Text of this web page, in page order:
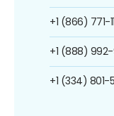
+1 (866) 771-
+1 (888)
+1 (334) 801-